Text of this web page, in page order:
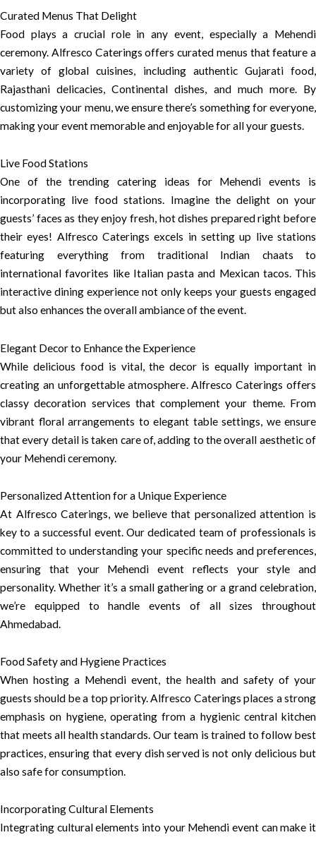
Curated Menus That Delight
Food plays a crucial role in any event, especially a Mehendi
ceremony. Alfresco Caterings offers curated menus that feature a
variety of global cuisines, including authentic Gujarati food,
Rajasthani delicacies, Continental dishes, and much more. By
customizing your menu, we ensure there’s something for everyone,
making your event memorable and enjoyable for all your guests.
Live Food Stations
One of the trending catering ideas for Mehendi events is
incorporating live food stations. Imagine the delight on your
guests’ faces as they enjoy fresh, hot dishes prepared right before
their eyes! Alfresco Caterings excels in setting up live stations
featuring everything from traditional Indian chaats to
international favorites like Italian pasta and Mexican tacos. This
interactive dining experience not only keeps your guests engaged
but also enhances the overall ambiance of the event.
Elegant Decor to Enhance the Experience
While delicious food is vital, the decor is equally important in
creating an unforgettable atmosphere. Alfresco Caterings offers
classy decoration services that complement your theme. From
vibrant floral arrangements to elegant table settings, we ensure
that every detail is taken care of, adding to the overall aesthetic of
your Mehendi ceremony.
Personalized Attention for a Unique Experience
At Alfresco Caterings, we believe that personalized attention is
key to a successful event. Our dedicated team of professionals is
committed to understanding your specific needs and preferences,
ensuring that your Mehendi event reflects your style and
personality. Whether it’s a small gathering or a grand celebration,
we’re equipped to handle events of all sizes throughout
Ahmedabad.
Food Safety and Hygiene Practices
When hosting a Mehendi event, the health and safety of your
guests should be a top priority. Alfresco Caterings places a strong
emphasis on hygiene, operating from a hygienic central kitchen
that meets all health standards. Our team is trained to follow best
practices, ensuring that every dish served is not only delicious but
also safe for consumption.
Incorporating Cultural Elements
Integrating cultural elements into your Mehendi event can make it